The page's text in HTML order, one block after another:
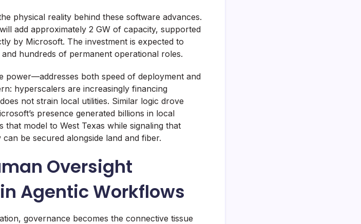
physical reality behind these software advances.
add approximately 2 GW of capacity, supported
by Microsoft. The investment is expected to
hundreds of permanent operational roles.
both speed of deployment and
hyperscalers are increasingly financing
not strain local utilities. Similar logic drove
presence generated billions in local
model to West Texas while signaling that
be secured alongside land and fiber.
Oversight
Agentic Workflows
governance becomes the connective tissue